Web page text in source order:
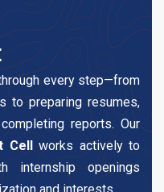
every step—from
to preparing resumes,
reports. Our
works actively to
internship openings